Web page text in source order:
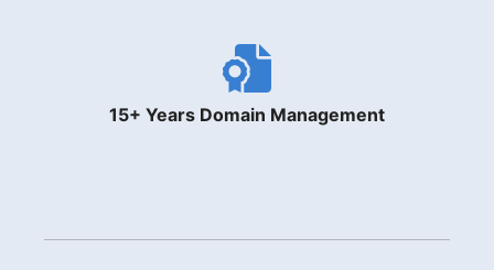
15+ Years Domain Management